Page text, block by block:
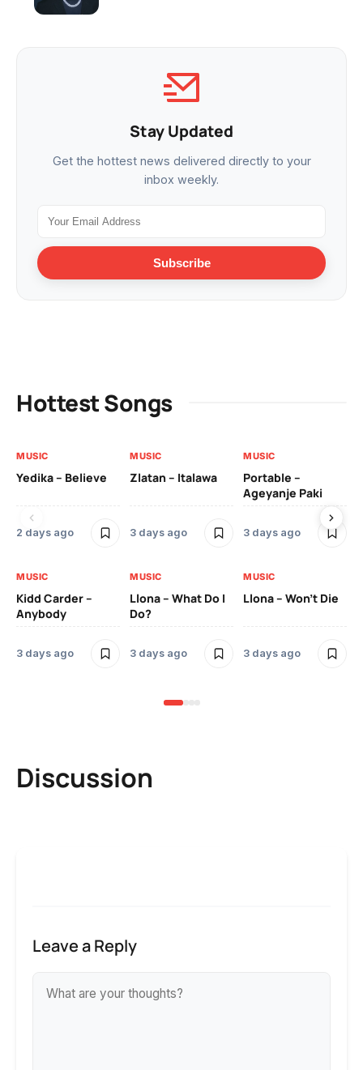
Stay Updated
Get the hottest news delivered directly to your
inbox weekly.
Subscribe
Hottest Songs
MUSIC
Yedika – Believe
2 days ago
MUSIC
Zlatan – Italawa
3 days ago
MUSIC
Portable –
Ageyanje Paki
3 days ago
MUSIC
Kidd Carder –
Anybody
3 days ago
MUSIC
Llona – What Do I
Do?
3 days ago
MUSIC
Llona – Won’t Die
3 days ago
Discussion
Leave a Reply